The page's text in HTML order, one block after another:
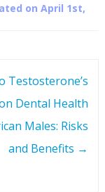
on April 1st,
Testosterone’s
Dental Health
Males: Risks
and Benefits →